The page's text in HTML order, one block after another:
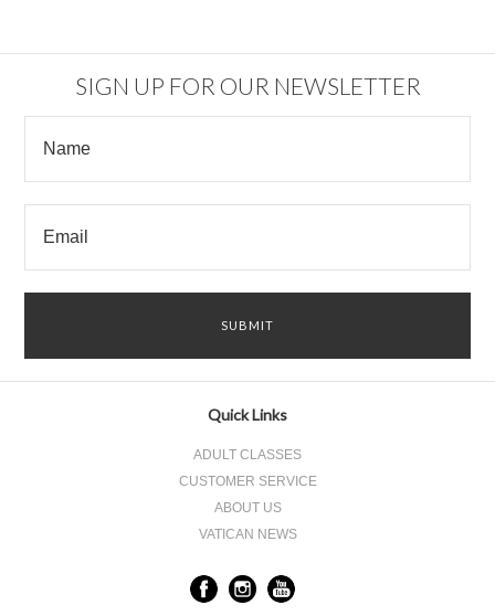
SIGN UP FOR OUR NEWSLETTER
Quick Links
ADULT CLASSES
CUSTOMER SERVICE
ABOUT US
VATICAN NEWS